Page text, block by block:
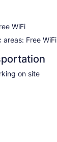
WiFi
Free WiFi
on site